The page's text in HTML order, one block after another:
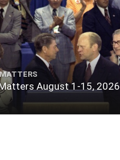
August 1-15, 2026